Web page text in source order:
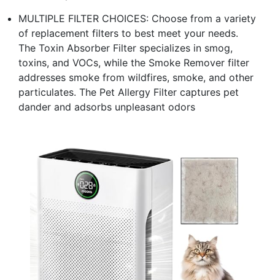
MULTIPLE FILTER CHOICES: Choose from a variety
of replacement filters to best meet your needs.
The Toxin Absorber Filter specializes in smog,
toxins, and VOCs, while the Smoke Remover filter
addresses smoke from wildfires, smoke, and other
particulates. The Pet Allergy Filter captures pet
dander and adsorbs unpleasant odors